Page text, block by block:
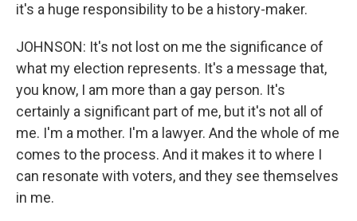
it's a huge responsibility to be a history-maker.
JOHNSON: It's not lost on me the significance of
what my election represents. It's a message that,
you know, I am more than a gay person. It's
certainly a significant part of me, but it's not all of
me. I'm a mother. I'm a lawyer. And the whole of me
comes to the process. And it makes it to where I
can resonate with voters, and they see themselves
in me.